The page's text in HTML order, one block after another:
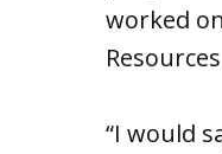
worked
“I would